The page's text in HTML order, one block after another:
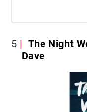
5
The Night
Dave